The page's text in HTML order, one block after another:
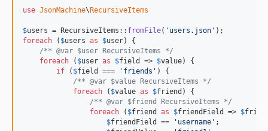
use JsonMachine\ RecursiveItems
$users = RecursiveItems:: fromFile( ' users.json '
foreach ( $users as $user) {
/** @var $user RecursiveItems */
foreach ( $user as $field => $value) {
if ( $field === ' friends ' ) {
/** @var $value RecursiveItems */
foreach ( $value as $friend ) {
/** @var $friend RecursiveItems */
foreach ( $friend as $friendField => $
$friendField == ' username ' ;